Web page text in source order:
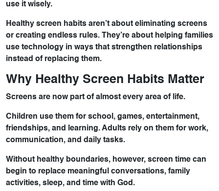
use it wisely.
Healthy screen habits aren’t about eliminating screens
or creating endless rules. They’re about helping families
use technology in ways that strengthen relationships
instead of replacing them.
Why Healthy Screen Habits Matter
Screens are now part of almost every area of life.
Children use them for school, games, entertainment,
friendships, and learning. Adults rely on them for work,
communication, and daily tasks.
Without healthy boundaries, however, screen time can
begin to replace meaningful conversations, family
activities, sleep, and time with God.